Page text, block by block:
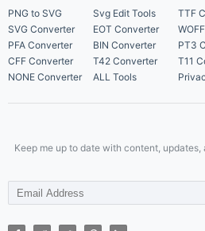
PNG to SVG Svg Edit Tools TTF
SVG Converter
EOT Converter
PFA Converter
BIN Converter PT3
CFF Converter
T42 Converter T11
NONE Converter
ALL Tools
Keep me up to date with content,